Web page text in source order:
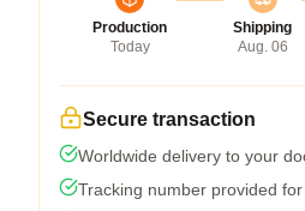
Production
Today
Shipping
Aug. 06
Secure transaction
Worldwide delivery to your
Tracking number provided